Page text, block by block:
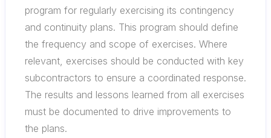
program for regularly exercising its contingency
and continuity plans. This program should define
the frequency and scope of exercises. Where
relevant, exercises should be conducted with key
subcontractors to ensure a coordinated response.
The results and lessons learned from all exercises
must be documented to drive improvements to
the plans.